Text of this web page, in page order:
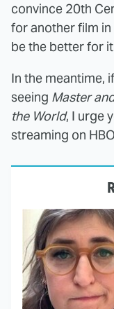
convince 20th
for another film
be the better for
In the meantime,
seeing Master
the World, I urge
streaming on